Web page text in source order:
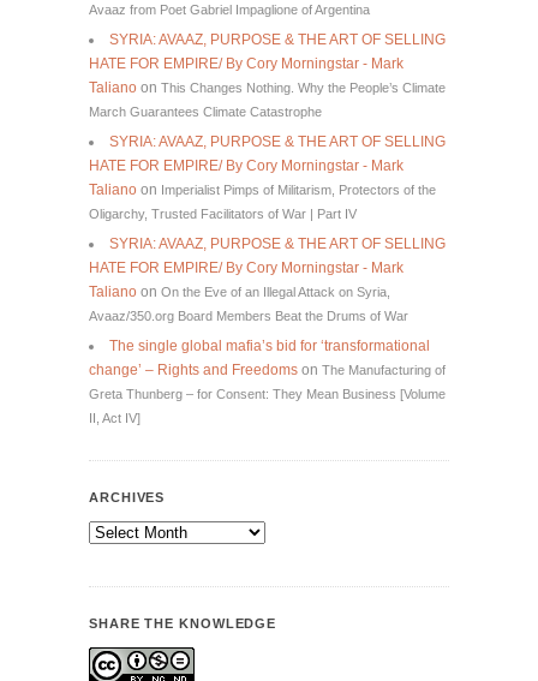
Avaaz from Poet Gabriel Impaglione of Argentina
SYRIA: AVAAZ, PURPOSE & THE ART OF SELLING
HATE FOR EMPIRE/ By Cory Morningstar - Mark
Taliano on This Changes Nothing. Why the People’s Climate
March Guarantees Climate Catastrophe
SYRIA: AVAAZ, PURPOSE & THE ART OF SELLING
HATE FOR EMPIRE/ By Cory Morningstar - Mark
Taliano on Imperialist Pimps of Militarism, Protectors of the
Oligarchy, Trusted Facilitators of War | Part IV
SYRIA: AVAAZ, PURPOSE & THE ART OF SELLING
HATE FOR EMPIRE/ By Cory Morningstar - Mark
Taliano on On the Eve of an Illegal Attack on Syria,
Avaaz/350.org Board Members Beat the Drums of War
The single global mafia’s bid for ‘transformational
change’ – Rights and Freedoms on The Manufacturing of
Greta Thunberg – for Consent: They Mean Business [Volume
II, Act IV]
ARCHIVES
Archives
SHARE THE KNOWLEDGE